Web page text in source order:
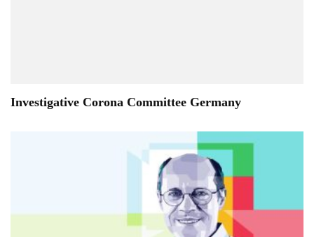
Investigative Corona Committee Germany